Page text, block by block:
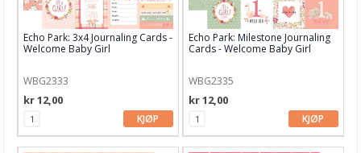
Tim Holtz
Tonic
Tsukineko
Technique Tuesday
Vicki Boutin
Echo Park: 3x4 Journaling Cards -
Welcome Baby Girl
WBG2333
kr 12,00
KJØP
Echo Park: Milestone Journaling
Cards - Welcome Baby Girl
WBG2335
kr 12,00
KJØP